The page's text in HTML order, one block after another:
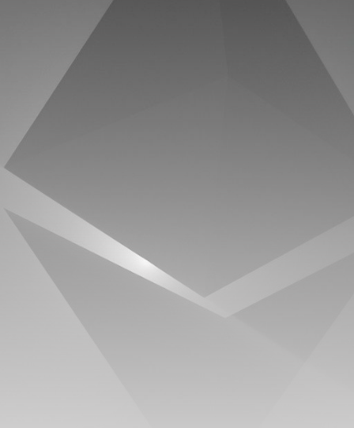
Get Exclusive Access
Be the first to spot new listings, catch hidden
airdrops, and receive alpha calls before it hits the
timeline. From meme gems to serious signals, token
plays to earning tips — this is where crypto gets real.
By clicking the 'Sign Up' button, you confirm that you have
read and agreed to our